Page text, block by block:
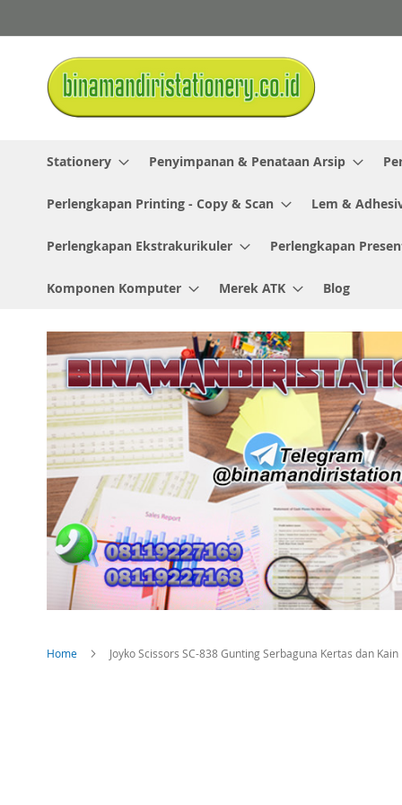
to
Content
Stationery Penyimpanan & Penataan Arsip
Perlengkapan Printing - Copy & Scan Lem &
Perlengkapan Ekstrakurikuler Perlengkapan
Komponen Komputer Merek ATK Blog
Home Joyko Scissors SC-838 Gunting Serbaguna Kertas dan Kain